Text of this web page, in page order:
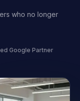
who no longer
Google Partner